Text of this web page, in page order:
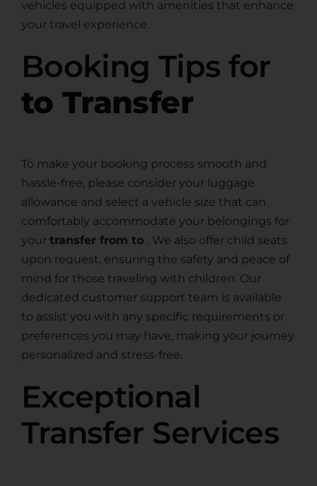
vehicles equipped with amenities that enhance
your travel experience.
Booking Tips for
to Transfer
To make your booking process smooth and
hassle-free, please consider your luggage
allowance and select a vehicle size that can
comfortably accommodate your belongings for
your transfer from to . We also offer child seats
upon request, ensuring the safety and peace of
mind for those traveling with children. Our
dedicated customer support team is available
to assist you with any specific requirements or
preferences you may have, making your journey
personalized and stress-free.
Exceptional
Transfer Services